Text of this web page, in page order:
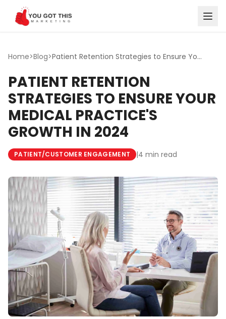
Skip to content
Home>Blog> Patient Retention Strategies to Ensure Your Medical Pract...
PATIENT RETENTION
STRATEGIES TO ENSURE YOUR
MEDICAL PRACTICE'S
GROWTH IN 2024
PATIENT/CUSTOMER ENGAGEMENT |4 min read